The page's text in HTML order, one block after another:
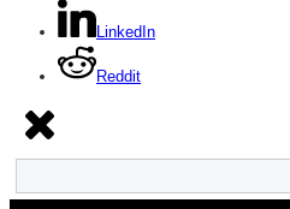
LinkedIn
Reddit